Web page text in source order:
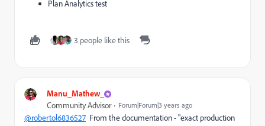
Plan Analytics test
3 people like this
Manu_Mathew_
Community Advisor Forum|Forum|3 years ago
@robertol6836527 From the documentation -"exact production